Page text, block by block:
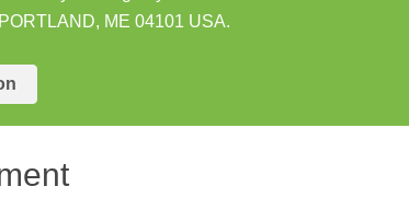
ME 04101 USA.